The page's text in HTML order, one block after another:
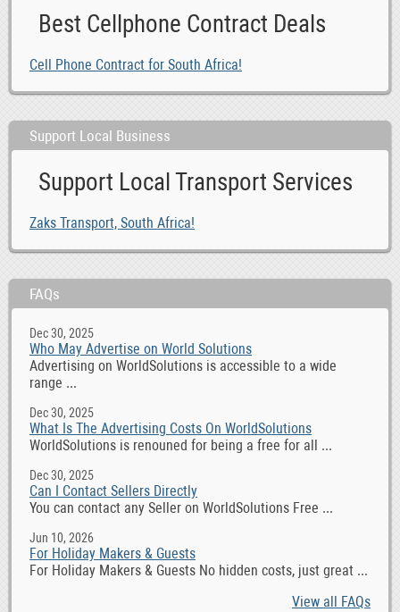
Best Cellphone Contract Deals
Cell Phone Contract for South Africa!
Support Local Business
Support Local Transport Services
Zaks Transport, South Africa!
FAQs
Dec 30, 2025
Who May Advertise on World Solutions
Advertising on WorldSolutions is accessible to a wide
range ...
Dec 30, 2025
What Is The Advertising Costs On WorldSolutions
WorldSolutions is renouned for being a free for all ...
Dec 30, 2025
Can I Contact Sellers Directly
You can contact any Seller on WorldSolutions Free ...
Jun 10, 2026
For Holiday Makers & Guests
For Holiday Makers & Guests No hidden costs, just great ...
View all FAQs